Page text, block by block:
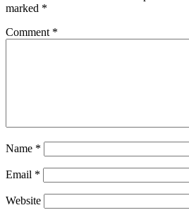
marked *
Comment *
Name *
Email *
Website